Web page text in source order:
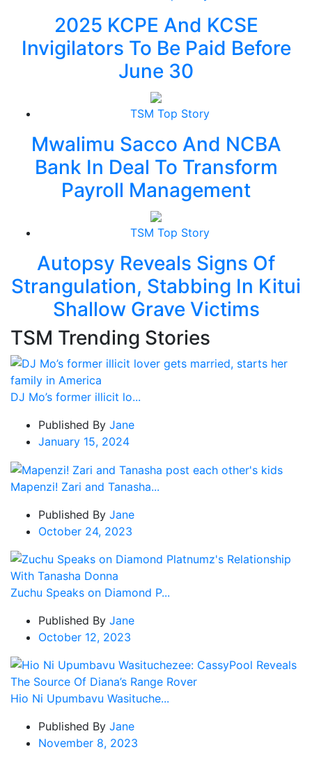
2025 KCPE And KCSE
Invigilators To Be Paid Before
June 30
TSM Top Story
Mwalimu Sacco And NCBA
Bank In Deal To Transform
Payroll Management
TSM Top Story
Autopsy Reveals Signs Of
Strangulation, Stabbing In Kitui
Shallow Grave Victims
TSM Trending Stories
DJ Mo’s former illicit lo...
Published By Jane
January 15, 2024
Mapenzi! Zari and Tanasha...
Published By Jane
October 24, 2023
Zuchu Speaks on Diamond P...
Published By Jane
October 12, 2023
Hio Ni Upumbavu Wasituche...
Published By Jane
November 8, 2023